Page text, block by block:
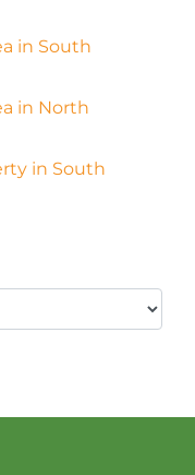
in South
in North
in South